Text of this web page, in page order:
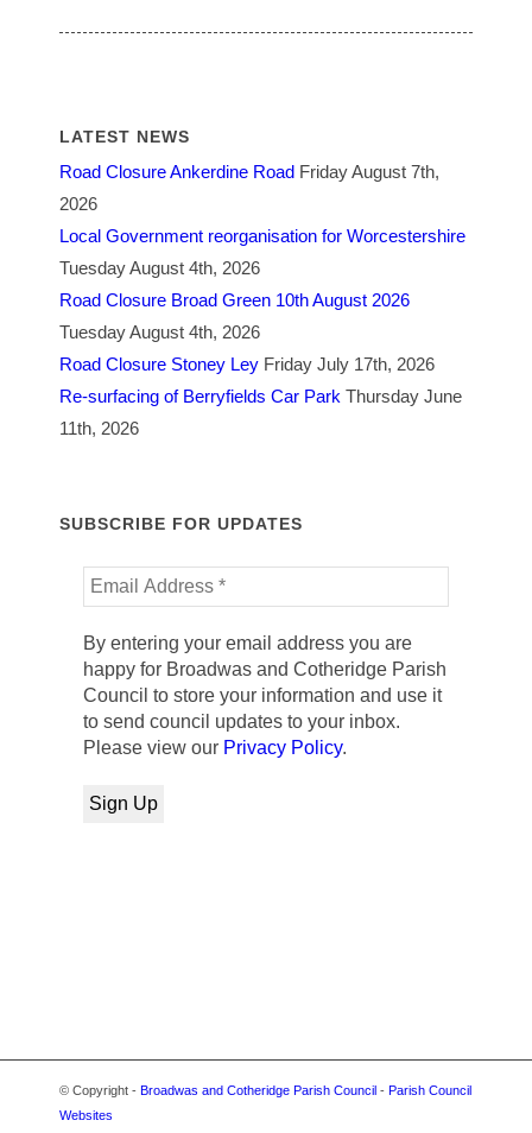
LATEST NEWS
Road Closure Ankerdine Road Friday August 7th,
2026
Local Government reorganisation for Worcestershire
Tuesday August 4th, 2026
Road Closure Broad Green 10th August 2026
Tuesday August 4th, 2026
Road Closure Stoney Ley Friday July 17th, 2026
Re-surfacing of Berryfields Car Park Thursday June
11th, 2026
SUBSCRIBE FOR UPDATES
By entering your email address you are
happy for Broadwas and Cotheridge Parish
Council to store your information and use it
to send council updates to your inbox.
Please view our Privacy Policy.
© Copyright - Broadwas and Cotheridge Parish Council - Parish Council
Websites